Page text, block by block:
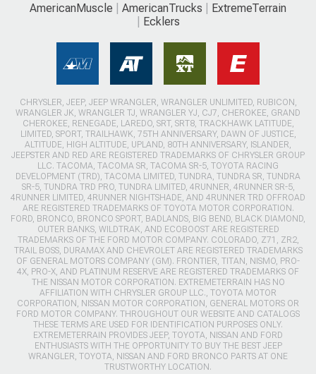
AmericanMuscle AmericanTrucks
ExtremeTerrain
Ecklers
CHRYSLER, JEEP, JEEP WRANGLER, WRANGLER UNLIMITED, RUBICON,
WRANGLER JK, WRANGLER TJ, WRANGLER YJ, CJ7, CHEROKEE, GRAND
CHEROKEE, RENEGADE, LAREDO, SRT, SRT8, TRACKHAWK LATITUDE,
LIMITED, SPORT, TRAILHAWK, 75TH ANNIVERSARY, DAWN OF JUSTICE,
ALTITUDE, HIGH ALTITUDE, UPLAND, 80TH ANNIVERSARY, ISLANDER,
JEEPSTER AND RED ARE REGISTERED TRADEMARKS OF CHRYSLER GROUP
LLC. TACOMA, TACOMA SR, TACOMA SR-5, TOYOTA RACING
DEVELOPMENT (TRD), TACOMA LIMITED, TUNDRA, TUNDRA SR, TUNDRA
SR-5, TUNDRA TRD PRO, TUNDRA LIMITED, 4RUNNER, 4RUNNER SR-5,
4RUNNER LIMITED, 4RUNNER NIGHTSHADE, AND 4RUNNER TRD OFFROAD
ARE REGISTERED TRADEMARKS OF TOYOTA MOTOR CORPORATION.
FORD, BRONCO, BRONCO SPORT, BADLANDS, BIG BEND, BLACK DIAMOND,
OUTER BANKS, WILDTRAK, AND ECOBOOST ARE REGISTERED
TRADEMARKS OF THE FORD MOTOR COMPANY. COLORADO, Z71, ZR2,
TRAIL BOSS, DURAMAX AND CHEVROLET ARE REGISTERED TRADEMARKS
OF GENERAL MOTORS COMPANY (GM). FRONTIER, TITAN, NISMO, PRO-
4X, PRO-X, AND PLATINUM RESERVE ARE REGISTERED TRADEMARKS OF
THE NISSAN MOTOR CORPORATION. EXTREMETERRAIN HAS NO
AFFILIATION WITH CHRYSLER GROUP LLC., TOYOTA MOTOR
CORPORATION, NISSAN MOTOR CORPORATION, GENERAL MOTORS OR
FORD MOTOR COMPANY. THROUGHOUT OUR WEBSITE AND CATALOGS
THESE TERMS ARE USED FOR IDENTIFICATION PURPOSES ONLY.
EXTREMETERRAIN PROVIDES JEEP, TOYOTA, NISSAN AND FORD
ENTHUSIASTS WITH THE OPPORTUNITY TO BUY THE BEST JEEP
WRANGLER, TOYOTA, NISSAN AND FORD BRONCO PARTS AT ONE
TRUSTWORTHY LOCATION.